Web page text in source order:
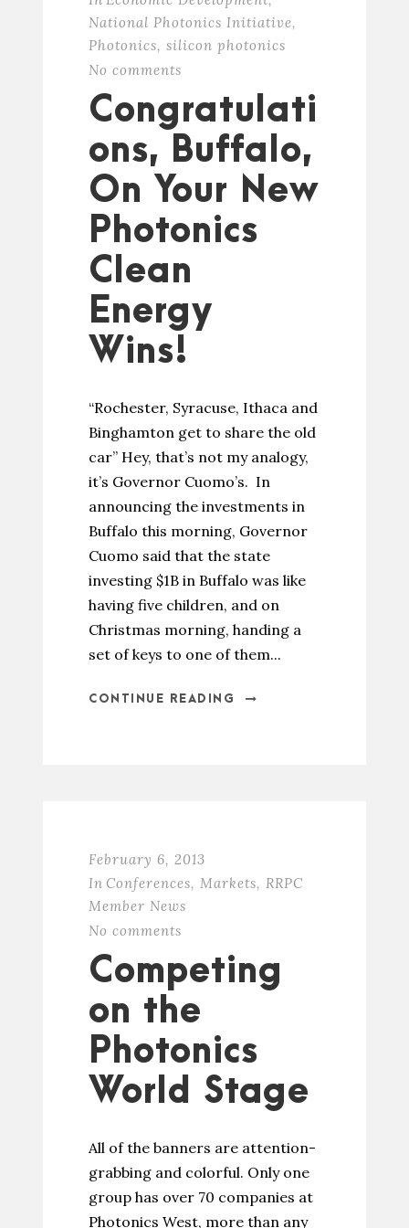
National Photonics Initiative,
Photonics, silicon photonics
No comments
Congratulati
ons, Buffalo,
On Your New
Photonics
Clean
Energy
Wins!
“Rochester, Syracuse, Ithaca and
Binghamton get to share the old
car” Hey, that’s not my analogy,
it’s Governor Cuomo’s. In
announcing the investments in
Buffalo this morning, Governor
Cuomo said that the state
investing $1B in Buffalo was like
having five children, and on
Christmas morning, handing a
set of keys to one of them...
CONTINUE READING
February 6, 2013
In Conferences, Markets, RRPC
Member News
No comments
Competing
on the
Photonics
World Stage
All of the banners are attention-
grabbing and colorful. Only one
group has over 70 companies at
Photonics West, more than any